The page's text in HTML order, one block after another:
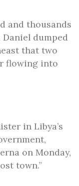
and thousands
dumped
that two
flowing into
in Libya’s
on Monday,
town.”